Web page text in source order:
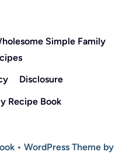
Simple Family
Disclosure
Recipe Book
• WordPress Theme by